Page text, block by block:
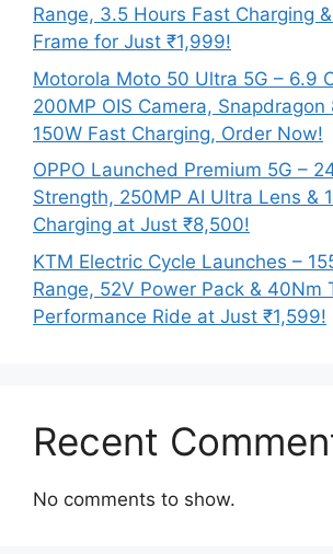
Range, 3.5 Hours Fast Charging
Frame for Just ₹1,999!
Motorola Moto 50 Ultra 5G – 6.9
200MP OIS Camera, Snapdragon
150W Fast Charging, Order Now!
OPPO Launched Premium 5G –
Strength, 250MP AI Ultra Lens &
Charging at Just ₹8,500!
KTM Electric Cycle Launches –
Range, 52V Power Pack & 40Nm
Performance Ride at Just ₹1,599!
Recent
No comments to show.